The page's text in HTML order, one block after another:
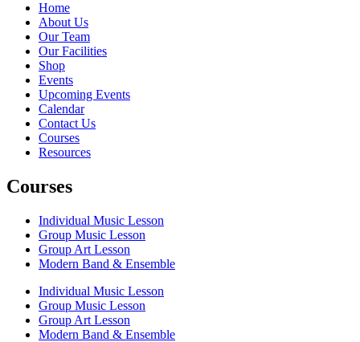
Home
About Us
Our Team
Our Facilities
Shop
Events
Upcoming Events
Calendar
Contact Us
Courses
Resources
Courses
Individual Music Lesson
Group Music Lesson
Group Art Lesson
Modern Band & Ensemble
Individual Music Lesson
Group Music Lesson
Group Art Lesson
Modern Band & Ensemble